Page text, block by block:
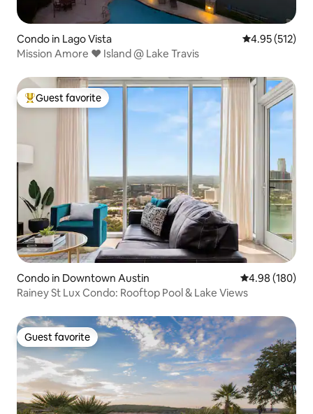
Condo in Lago Vista 4.95 out of 5
4.95 (512)
Mission Amore ❤️ Island @ Lake Travis
Top guest favorite
Guest favorite
Condo in Downtown Austin 4.98 out of 5
4.98 (180)
Rainey St Lux Condo: Rooftop Pool & Lake Views
Guest favorite
Guest favorite